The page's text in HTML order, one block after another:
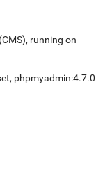
running on
, phpmyadmin:4.7.0